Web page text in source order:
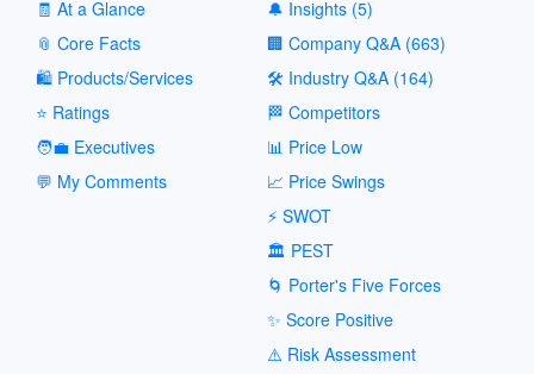
🧾 At a Glance
📎 Core Facts
🛍️ Products/Services
⭐ Ratings
🧑‍💼 Executives
💬 My Comments
🔔 Insights (5)
🏢 Company Q&A (663)
🛠️ Industry Q&A (164)
🏁 Competitors
📊 Price Low
📈 Price Swings
⚡ SWOT
🏛️ PEST
🌀 Porter's Five Forces
✨ Score Positive
⚠️ Risk Assessment